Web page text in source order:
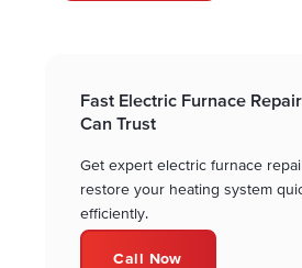
Fast Electric Furnace
Can Trust
Get expert electric furnace
restore your heating system
efficiently.
Call Now